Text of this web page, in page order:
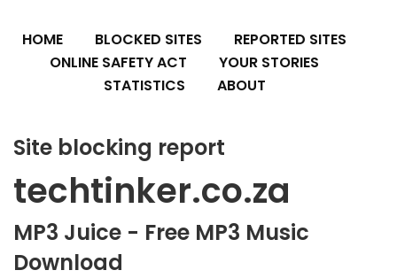
HOME BLOCKED SITES
REPORTED SITES
ONLINE SAFETY ACT
YOUR STORIES
STATISTICS
ABOUT
Site blocking report
techtinker.co.za
MP3 Juice - Free MP3 Music
Download